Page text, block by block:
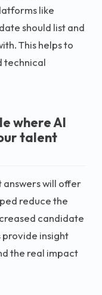
like
should list and
This helps to
technical
where AI
talent
will offer
reduce the
candidate
provide insight
the real impact